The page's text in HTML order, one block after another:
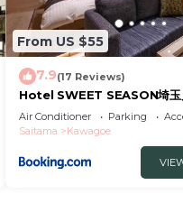
From US $55
7.9(17 Reviews)
Hotel SWEET SEASON埼玉
Air Conditioner Parking
Saitama
Kawagoe